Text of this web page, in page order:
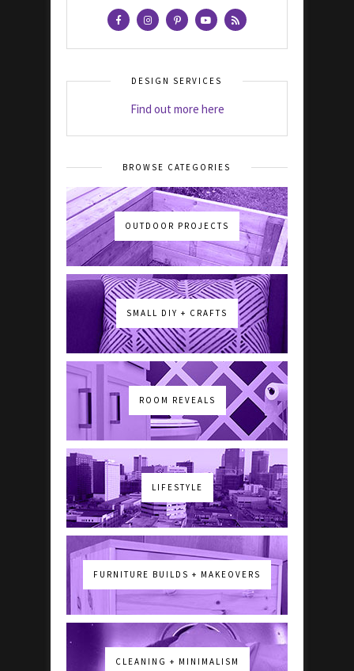
DESIGN SERVICES
Find out more here
BROWSE CATEGORIES
OUTDOOR PROJECTS
SMALL DIY + CRAFTS
ROOM REVEALS
LIFESTYLE
FURNITURE BUILDS + MAKEOVERS
CLEANING + MINIMALISM